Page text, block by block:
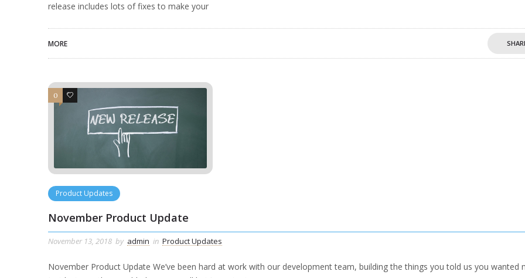
release includes lots of fixes to make your
MORE
0 0
Product Updates
November Product Update
November 13, 2018 by admin in Product Updates
November Product Update We’ve been hard at work with our development team, building the things you told us you wanted